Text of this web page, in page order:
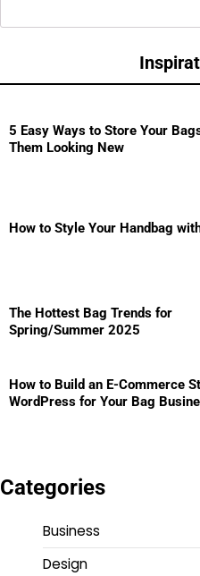
5 Easy Ways to Store Your
Them Looking New
How to Style Your Handbag
The Hottest Bag Trends for
Spring/Summer 2025
How to Build an E-Commerce
WordPress for Your Bag
Categories
Business
Design